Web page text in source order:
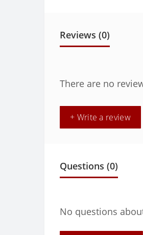
Reviews (0)
There are no
+ Write a review
Questions (0)
No questions